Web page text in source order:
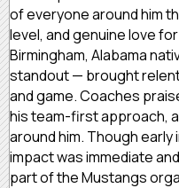
of everyone around him
level, and genuine love
Birmingham, Alabama
standout — brought
and game. Coaches
his team-first approach,
around him. Though early
impact was immediate
part of the Mustangs